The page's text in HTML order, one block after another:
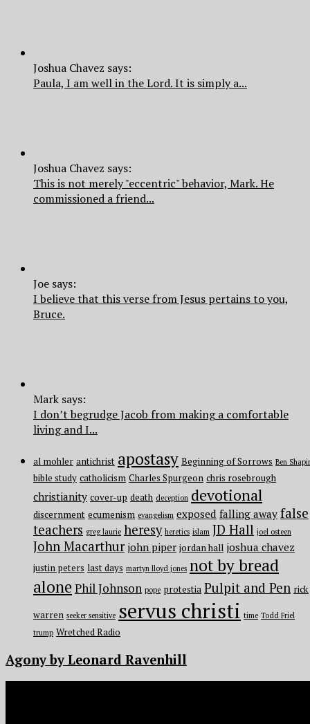
Joshua Chavez says:
Paula, I am well in the Lord. It is simply a...
Joshua Chavez says:
This is not merely "eccentric" behavior, Mark. He
commissioned a friend...
Joe says:
I believe that this verse from Jesus pertains to you,
Bruce.
Mark says:
I don’t begrudge Jacob from making a comfortable
living and I...
al mohler antichrist apostasy Beginning of Sorrows Ben
bible study catholicism Charles Spurgeon chris rosebrough
christianity cover-up death deception devotional
discernment ecumenism evangelism exposed falling away false
teachers greg laurie heresy heretics islam JD Hall joel osteen
John Macarthur john piper jordan hall joshua chavez
justin peters last days martyn lloyd jones not by bread
alonePhil Johnson pope protestia Pulpit and Pen rick
warren seeker sensitive servus christi time Todd Friel
trump Wretched Radio
Agony by Leonard Ravenhill